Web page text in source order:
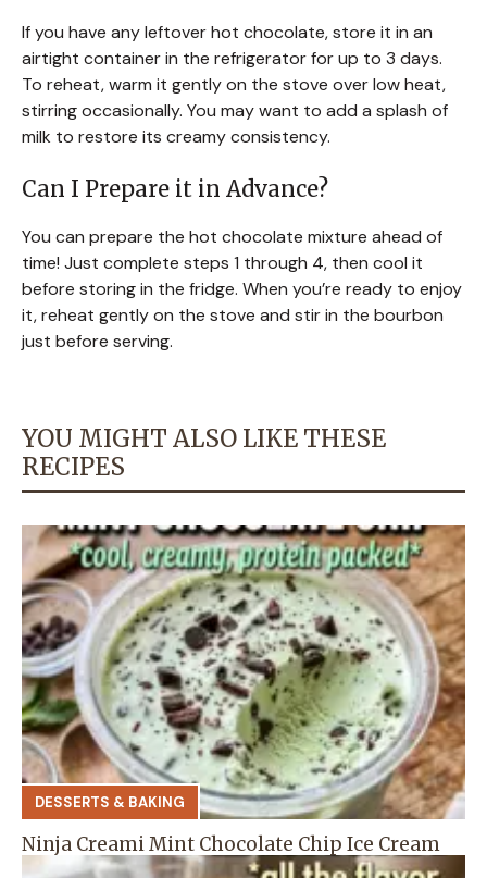
If you have any leftover hot chocolate, store it in an
airtight container in the refrigerator for up to 3 days.
To reheat, warm it gently on the stove over low heat,
stirring occasionally. You may want to add a splash of
milk to restore its creamy consistency.
Can I Prepare it in Advance?
You can prepare the hot chocolate mixture ahead of
time! Just complete steps 1 through 4, then cool it
before storing in the fridge. When you’re ready to enjoy
it, reheat gently on the stove and stir in the bourbon
just before serving.
YOU MIGHT ALSO LIKE THESE
RECIPES
DESSERTS & BAKING
Ninja Creami Mint Chocolate Chip Ice Cream